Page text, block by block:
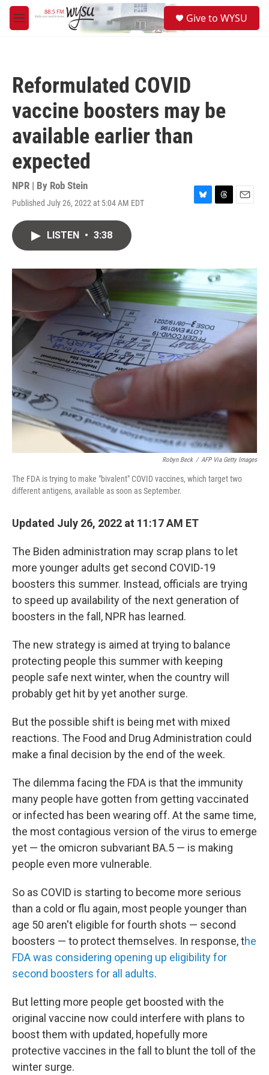
Skip to main content
M
e
Give to WYSU
Reformulated COVID
vaccine boosters may be
available earlier than
expected
NPR | By Rob Stein
Published July 26, 2022 at 5:04 AM EDT
B
y
T
s
E
LISTEN • 3:38
Robyn Beck / AFP Via Getty Images
The FDA is trying to make "bivalent" COVID vaccines, which target two
different antigens, available as soon as September.
Updated July 26, 2022 at 11:17 AM ET
The Biden administration may scrap plans to let
more younger adults get second COVID-19
boosters this summer. Instead, officials are trying
to speed up availability of the next generation of
boosters in the fall, NPR has learned.
The new strategy is aimed at trying to balance
protecting people this summer with keeping
people safe next winter, when the country will
probably get hit by yet another surge.
But the possible shift is being met with mixed
reactions. The Food and Drug Administration could
make a final decision by the end of the week.
The dilemma facing the FDA is that the immunity
many people have gotten from getting vaccinated
or infected has been wearing off. At the same time,
the most contagious version of the virus to emerge
yet — the omicron subvariant BA.5 — is making
people even more vulnerable.
So as COVID is starting to become more serious
than a cold or flu again, most people younger than
age 50 aren't eligible for fourth shots — second
boosters — to protect themselves. In response, the
FDA was considering opening up eligibility for
second boosters for all adults.
But letting more people get boosted with the
original vaccine now could interfere with plans to
boost them with updated, hopefully more
protective vaccines in the fall to blunt the toll of the
winter surge.